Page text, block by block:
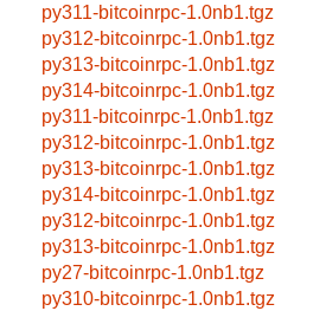
py311-bitcoinrpc-1.0nb1.tgz
py312-bitcoinrpc-1.0nb1.tgz
py313-bitcoinrpc-1.0nb1.tgz
py314-bitcoinrpc-1.0nb1.tgz
py311-bitcoinrpc-1.0nb1.tgz
py312-bitcoinrpc-1.0nb1.tgz
py313-bitcoinrpc-1.0nb1.tgz
py314-bitcoinrpc-1.0nb1.tgz
py312-bitcoinrpc-1.0nb1.tgz
py313-bitcoinrpc-1.0nb1.tgz
py27-bitcoinrpc-1.0nb1.tgz
py310-bitcoinrpc-1.0nb1.tgz